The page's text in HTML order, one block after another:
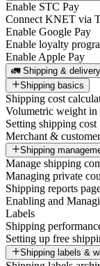
Enable STC Pay
Connect KNET via
Enable Google Pay
Enable loyalty
Enable Apple Pay
🚛 Shipping & delivery
Shipping basics
Shipping cost
Volumetric weight in
Setting shipping
Merchant &
Shipping
Manage shipping
Managing private
Shipping reports
Enabling and
Labels
Shipping
Setting up free
Shipping labels &